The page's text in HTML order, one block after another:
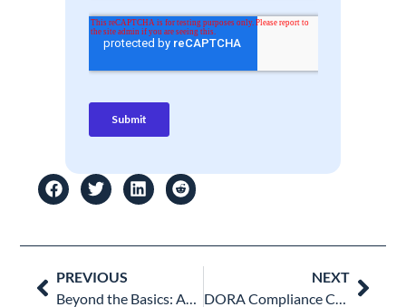
Prev
PREVIOUS
NEXTNext